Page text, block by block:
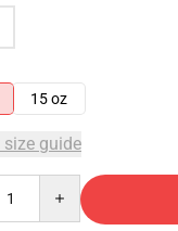
15 oz
size guide